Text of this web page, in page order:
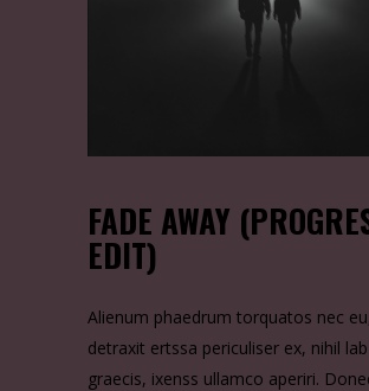
FADE AWAY
EDIT)
Alienum phaedrum torquatos nec
detraxit ertssa periculiser ex, nihil
graecis, ixenss ullamco aperiri.